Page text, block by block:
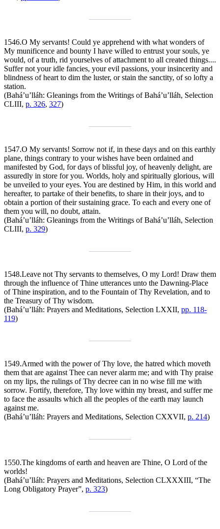
1546.O My servants! Could ye apprehend with what wonders of
My munificence and bounty I have willed to entrust your souls, ye
would, of a truth, rid yourselves of attachment to all created things....
Suffer not your idle fancies, your evil passions, your insincerity and
blindness of heart to dim the luster, or stain the sanctity, of so lofty a
station.
(Bahá’u’lláh: Gleanings from the Writings of Bahá’u’lláh, Selection
CLIII, p. 326, 327)
1547.O My servants! Sorrow not if, in these days and on this earthly
plane, things contrary to your wishes have been ordained and
manifested by God, for days of blissful joy, of heavenly delight, are
assuredly in store for you. Worlds, holy and spiritually glorious, will
be unveiled to your eyes. You are destined by Him, in this world and
hereafter, to partake of their benefits, to share in their joys, and to
obtain a portion of their sustaining grace. To each and every one of
them you will, no doubt, attain.
(Bahá’u’lláh: Gleanings from the Writings of Bahá’u’lláh, Selection
CLIII, p. 329)
1548.Leave not Thy servants to themselves, O my Lord! Draw them
through the influence of Thine utterances unto the Dawning-Place
of Thine inspiration, and to the Fountain of Thy Revelation, and to
the Treasury of Thy wisdom.
(Bahá’u’lláh: Prayers and Meditations, Selection LXXII, pp. 118-
119)
1549.Armed with the power of Thy love, the hatred which moveth
them that are against Thee can never alarm me; and with Thy praise
on my lips, the rulings of Thy decree can in no wise fill me with
sorrow. Fortify, therefore, Thy love within my breast, and suffer me
to face the assaults which all the peoples of the earth may launch
against me.
(Bahá’u’lláh: Prayers and Meditations, Selection CXXVII, p. 214)
1550.The kingdoms of earth and heaven are Thine, O Lord of the
worlds!
(Bahá’u’lláh: Prayers and Meditations, Selection CLXXXIII, “The
Long Obligatory Prayer”, p. 323)